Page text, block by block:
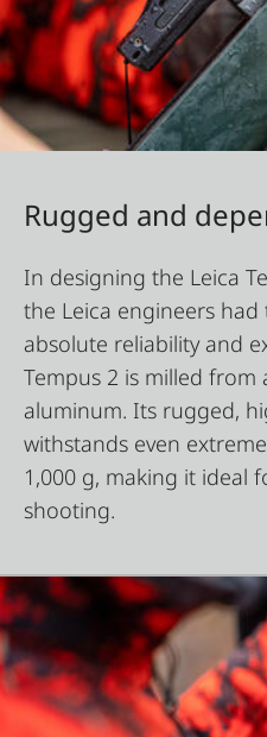
Rugged and
In designing the Leica
the Leica engineers
absolute reliability and
Tempus 2 is milled from
aluminum. Its rugged,
withstands even
1,000 g, making it ideal
shooting.